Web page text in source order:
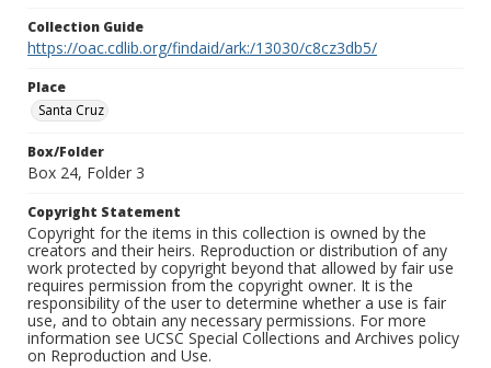
Collection Guide
https://oac.cdlib.org/findaid/ark:/13030/c8cz3db5/
Place
Santa Cruz
Box/Folder
Box 24, Folder 3
Copyright Statement
Copyright for the items in this collection is owned by the
creators and their heirs. Reproduction or distribution of any
work protected by copyright beyond that allowed by fair use
requires permission from the copyright owner. It is the
responsibility of the user to determine whether a use is fair
use, and to obtain any necessary permissions. For more
information see UCSC Special Collections and Archives policy
on Reproduction and Use.